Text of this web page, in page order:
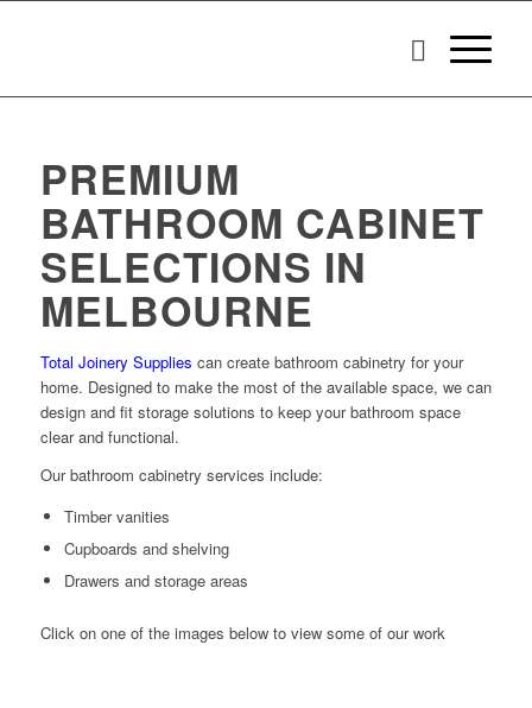
PREMIUM
BATHROOM CABINET
SELECTIONS IN
MELBOURNE
Total Joinery Supplies can create bathroom cabinetry for your
home. Designed to make the most of the available space, we can
design and fit storage solutions to keep your bathroom space
clear and functional.
Our bathroom cabinetry services include:
Timber vanities
Cupboards and shelving
Drawers and storage areas
Click on one of the images below to view some of our work